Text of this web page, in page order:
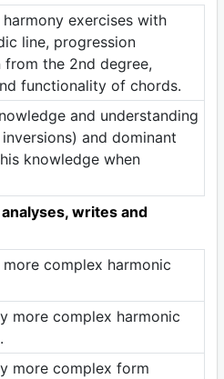
exercises with
line, progression
the 2nd degree,
functionality of chords.
and understanding
and dominant
knowledge when
writes and
complex harmonic
more complex harmonic
more complex form